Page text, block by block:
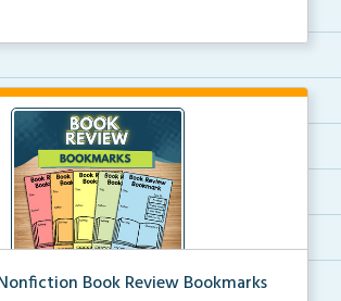
passages that help students buil...
Book Review Bookmarks